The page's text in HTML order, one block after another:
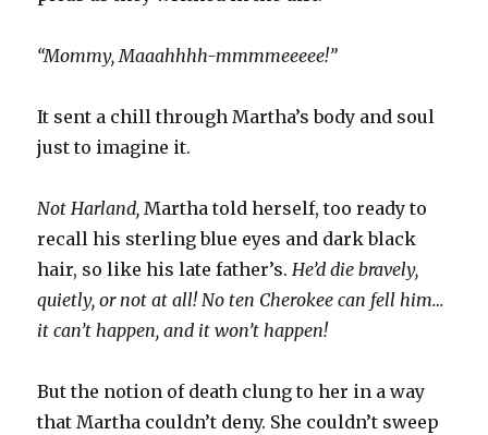
“Mommy, Maaahhhh-mmmmeeeee!”
It sent a chill through Martha’s body and soul
just to imagine it.
Not Harland, Martha told herself, too ready to
recall his sterling blue eyes and dark black
hair, so like his late father’s. He’d die bravely,
quietly, or not at all! No ten Cherokee can fell him…
it can’t happen, and it won’t happen!
But the notion of death clung to her in a way
that Martha couldn’t deny. She couldn’t sweep